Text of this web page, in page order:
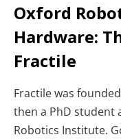
Oxford
Hardware:
Fractile
Fractile was
then a PhD student
Robotics Institute.